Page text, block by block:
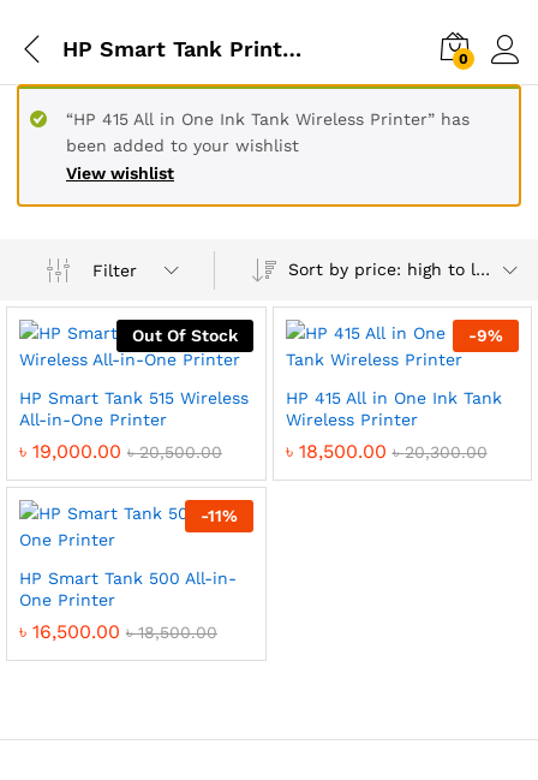
HP Smart Tank Printer Price In BD 0
View wishlist
“HP 415 All in One Ink Tank Wireless Printer” has
been added to your wishlist
Filter Sort by price: high to low
Out Of Stock
HP Smart Tank 515 Wireless
All-in-One Printer
৳ 19,000.00 ৳20,500.00
-9%
HP 415 All in One Ink Tank
Wireless Printer
৳ 18,500.00 ৳20,300.00
-11%
HP Smart Tank 500 All-in-
One Printer
৳ 16,500.00 ৳18,500.00